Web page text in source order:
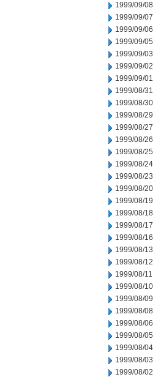
1999/09/08
1999/09/07
1999/09/06
1999/09/05
1999/09/03
1999/09/02
1999/09/01
1999/08/31
1999/08/30
1999/08/29
1999/08/27
1999/08/26
1999/08/25
1999/08/24
1999/08/23
1999/08/20
1999/08/19
1999/08/18
1999/08/17
1999/08/16
1999/08/13
1999/08/12
1999/08/11
1999/08/10
1999/08/09
1999/08/08
1999/08/06
1999/08/05
1999/08/04
1999/08/03
1999/08/02